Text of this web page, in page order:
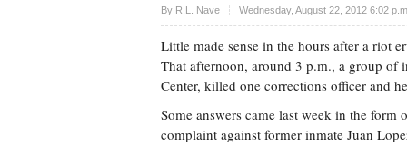
By R.L. Nave Wednesday, August 22, 2012 6:02
Upvote
Little made sense in the hours after a riot
That afternoon, around 3 p.m., a group of
Center, killed one corrections officer and
Some answers came last week in the
complaint against former inmate Juan